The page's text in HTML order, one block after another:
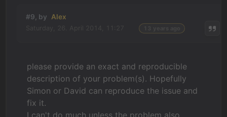
#9, by Alex
please provide an exact and reproducible
description of your problem(s). Hopefully
Simon or David can reproduce the issue and
fix it.
I can't do much unless the problem also